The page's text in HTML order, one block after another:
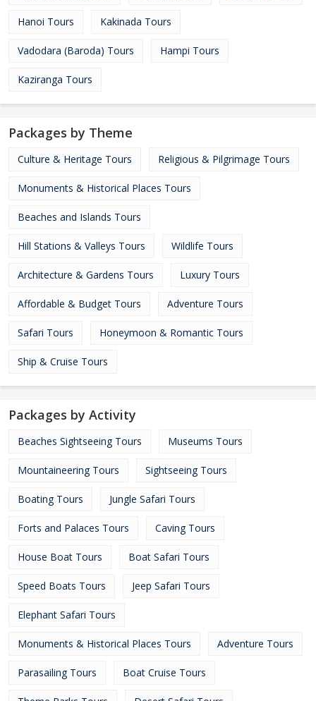
Hanoi Tours Kakinada Tours
Vadodara (Baroda) Tours Hampi Tours
Kaziranga Tours
Packages by Theme
Culture & Heritage Tours Religious & Pilgrimage Tours
Monuments & Historical Places Tours
Beaches and Islands Tours
Hill Stations & Valleys Tours Wildlife Tours
Architecture & Gardens Tours Luxury Tours
Affordable & Budget Tours Adventure Tours
Safari Tours Honeymoon & Romantic Tours
Ship & Cruise Tours
Packages by Activity
Beaches Sightseeing Tours Museums Tours
Mountaineering Tours Sightseeing Tours
Boating Tours Jungle Safari Tours
Forts and Palaces Tours Caving Tours
House Boat Tours Boat Safari Tours
Speed Boats Tours Jeep Safari Tours
Elephant Safari Tours
Monuments & Historical Places Tours Adventure Tours
Parasailing Tours Boat Cruise Tours